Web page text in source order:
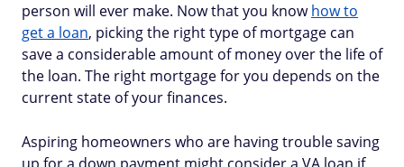
person will ever make. Now that you knowhow to
get a loan, picking the right type of mortgage can
save a considerable amount of money over the life of
the loan. The right mortgage for you depends on the
current state of your finances.
Aspiring homeowners who are having trouble saving